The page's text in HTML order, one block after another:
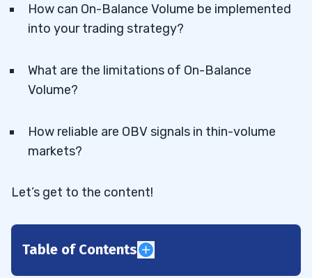
How can On-Balance Volume be implemented
into your trading strategy?
What are the limitations of On-Balance
Volume?
How reliable are OBV signals in thin-volume
markets?
Let’s get to the content!
Table of Contents